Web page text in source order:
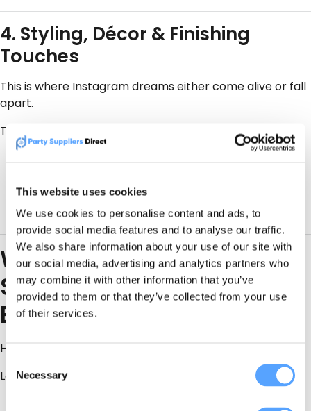
This website uses cookies
We use cookies to personalise content and ads, to
provide social media features and to analyse our traffic.
We also share information about your use of our site with
our social media, advertising and analytics partners who
may combine it with other information that you’ve
provided to them or that they’ve collected from your use
of their services.
Selection
Necessary
4. Styling, Décor & Finishing
Touches
This is where Instagram dreams either come alive or fall
apart.
The best local stylists:
Reuse, repurpose, and scale to your guest list
Don’t upsell you nonsense you don’t need
Why Local County Antrim
Suppliers Win (Almost
Every Time)
Here’s what brides learn too late:
Local suppliers: